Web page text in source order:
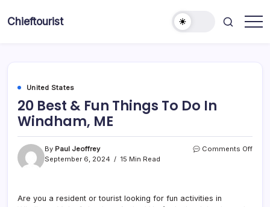
Chieftourist
United States
20 Best & Fun Things To Do In
Windham, ME
By Paul Jeoffrey
September 6, 2024
15 Min Read
Comments Offon
Are you a resident or tourist looking for fun activities in